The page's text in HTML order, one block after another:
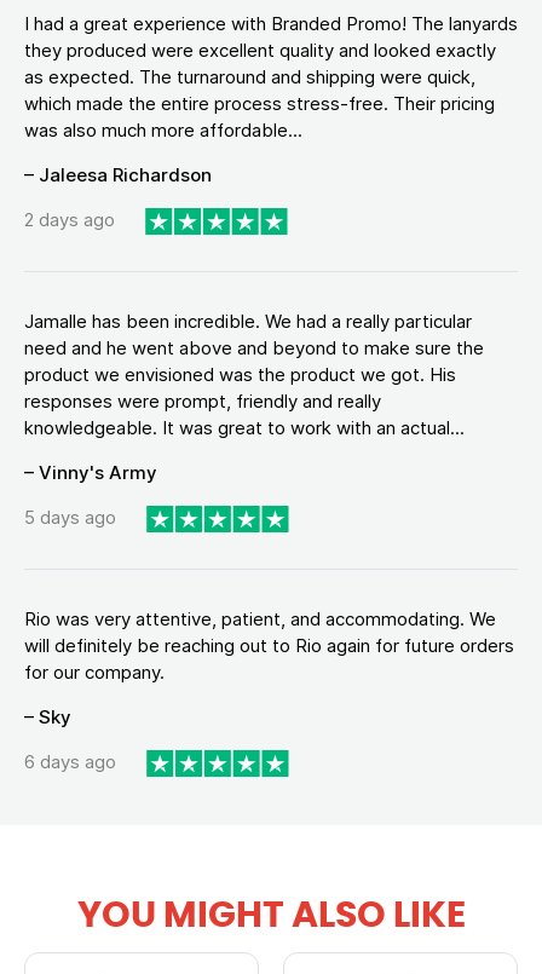
I had a great experience with Branded Promo! The lanyards
they produced were excellent quality and looked exactly
as expected. The turnaround and shipping were quick,
which made the entire process stress-free. Their pricing
was also much more affordable...
– Jaleesa Richardson
2 days ago
Jamalle has been incredible. We had a really particular
need and he went above and beyond to make sure the
product we envisioned was the product we got. His
responses were prompt, friendly and really
knowledgeable. It was great to work with an actual...
– Vinny's Army
5 days ago
Rio was very attentive, patient, and accommodating. We
will definitely be reaching out to Rio again for future orders
for our company.
– Sky
6 days ago
YOU MIGHT ALSO LIKE